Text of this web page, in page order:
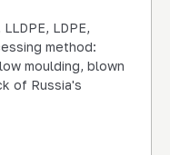
LDPE,
method:
moulding, blown
of Russia's